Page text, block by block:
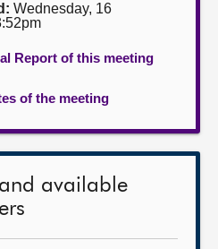
Wednesday, 16
Report of this meeting
of the meeting
available